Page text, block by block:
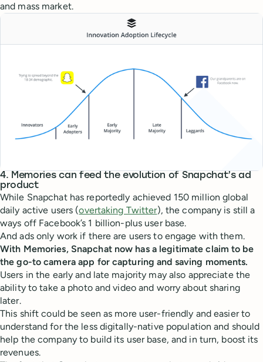
and mass market.
4. Memories can feed the evolution of Snapchat’s ad
product
While Snapchat has reportedly achieved 150 million global
daily active users (overtaking Twitter), the company is still a
ways off Facebook’s 1 billion-plus user base.
And ads only work if there are users to engage with them.
With Memories, Snapchat now has a legitimate claim to be
the go-to camera app for capturing and saving moments.
Users in the early and late majority may also appreciate the
ability to take a photo and video and worry about sharing
later.
This shift could be seen as more user-friendly and easier to
understand for the less digitally-native population and should
help the company to build its user base, and in turn, boost its
revenues.